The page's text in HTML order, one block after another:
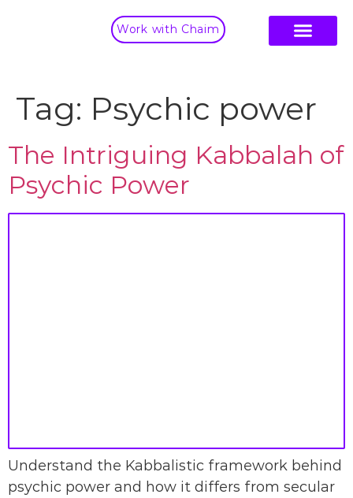
Work with Chaim
Tag: Psychic power
The Intriguing Kabbalah of
Psychic Power
Understand the Kabbalistic framework behind
psychic power and how it differs from secular